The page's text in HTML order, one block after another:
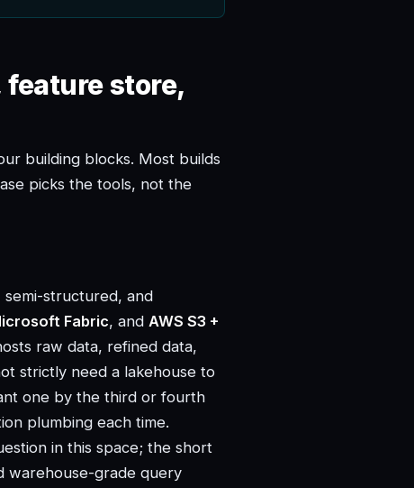
store,
building blocks. Most builds
picks the tools, not the
structured, and
Fabric, and AWS S3 +
raw data, refined data,
strictly need a lakehouse to
one by the third or fourth
plumbing each time.
in this space; the short
warehouse-grade query